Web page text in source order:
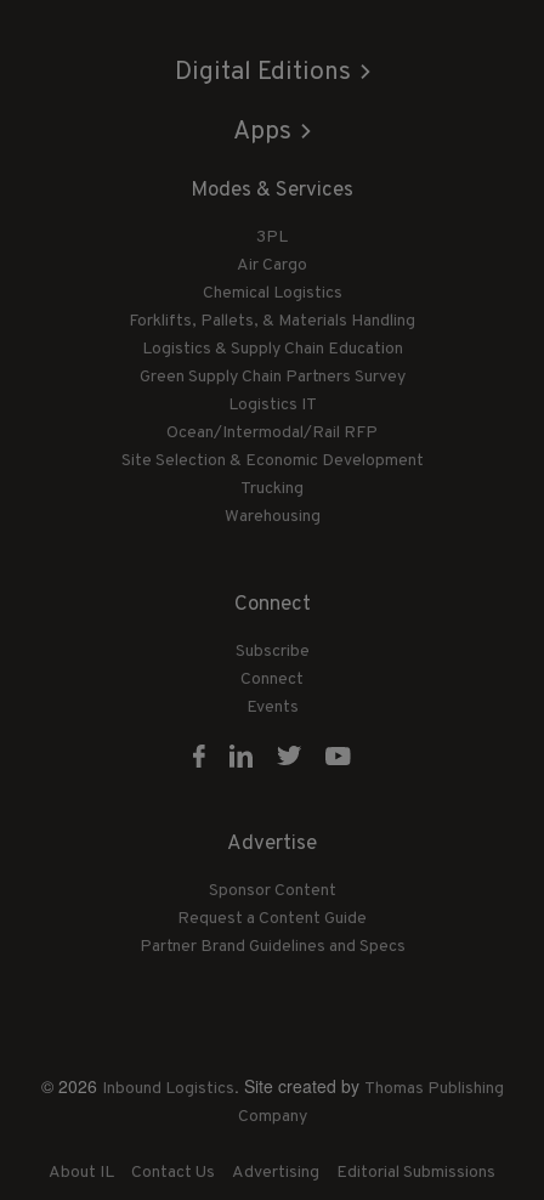
Digital Editions
Apps
Modes & Services
3PL
Air Cargo
Chemical Logistics
Forklifts, Pallets, & Materials Handling
Logistics & Supply Chain Education
Green Supply Chain Partners Survey
Logistics IT
Ocean/Intermodal/Rail RFP
Site Selection & Economic Development
Trucking
Warehousing
Connect
Subscribe
Connect
Events
Advertise
Sponsor Content
Request a Content Guide
Partner Brand Guidelines and Specs
© 2026 Inbound Logistics. Site created by Thomas Publishing
Company
About IL Contact Us Advertising Editorial Submissions